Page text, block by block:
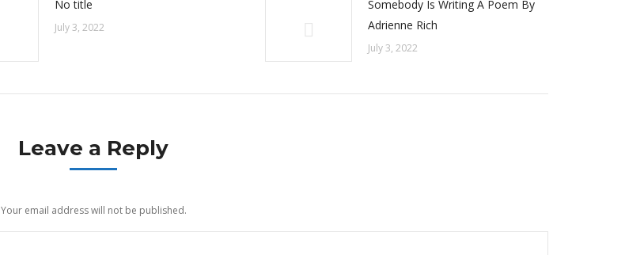
No title
July 3, 2022
Somebody Is Writing A Poem By
Adrienne Rich
July 3, 2022
Leave a Reply
Your email address will not be published.